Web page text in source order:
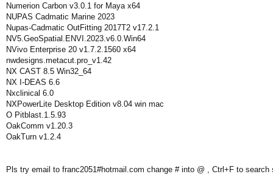
Numerion Carbon v3.0.1 for Maya x64
NUPAS Cadmatic Marine 2023
Nupas-Cadmatic OutFitting 2017T2 v17.2.1
NV5.GeoSpatial.ENVI.2023.v6.0.Win64
NVivo Enterprise 20 v1.7.2.1560 x64
nwdesigns.metacut.pro_v1.42
NX CAST 8.5 Win32_64
NX I-DEAS 6.6
Nxclinical 6.0
NXPowerLite Desktop Edition v8.04 win mac
O Pitblast.1.5.93
OakComm v1.20.3
OakTurn v1.2.4
Pls try email to franc2051#hotmail.com change # into @ , Ctrl+F to search